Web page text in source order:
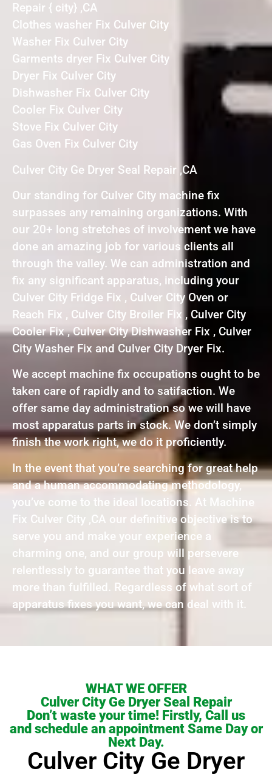
Repair { city} ,CA
Clothes washer Fix Culver City
Washer Fix Culver City
Garments dryer Fix Culver City
Dryer Fix Culver City
Dishwasher Fix Culver City
Cooler Fix Culver City
Stove Fix Culver City
Gas Oven Fix Culver City
Culver City Ge Dryer Seal Repair ,CA
Our standing for Culver City machine fix
surpasses any remaining organizations. With
our 20+ long stretches of involvement we have
done an amazing job for various clients all
through the valley. We can administration and
fix any significant apparatus, including your
Culver City Fridge Fix , Culver City Oven or
Reach Fix , Culver City Broiler Fix , Culver City
Cooler Fix , Culver City Dishwasher Fix , Culver
City Washer Fix and Culver City Dryer Fix.
We accept machine fix occupations ought to be
taken care of rapidly and to satifaction. We
offer same day administration so we will have
most apparatus parts in stock. We don’t simply
finish the work right, we do it proficiently.
In the event that you’re searching for great help
and a human accommodating methodology,
you’ve come to the ideal locations. At Machine
Fix Culver City ,CA our definitive objective is to
serve you and make your experience a
charming one, and our group will persevere
relentlessly to guarantee that you leave away
more than fulfilled. Regardless of what sort of
apparatus fixes you want, we can deal with it.
WHAT WE OFFER
Culver City Ge Dryer Seal Repair
Don’t waste your time! Firstly, Call us
and schedule an appointment Same Day or
Next Day.
Culver City Ge Dryer